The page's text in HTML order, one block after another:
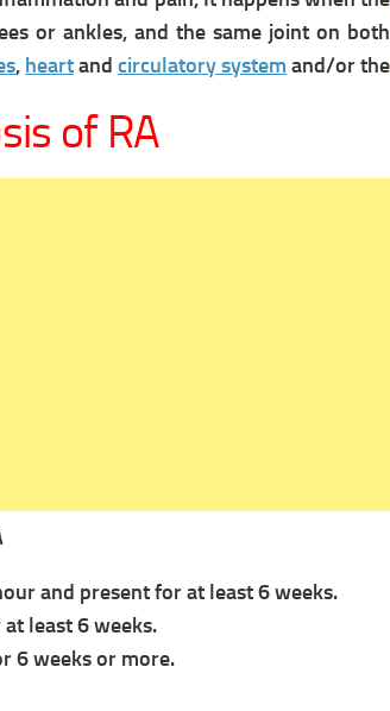
or ankles, and the same joint on
, heartand circulatory system and/or the
of RA
and present for at least 6 weeks.
least 6 weeks.
6 weeks or more.